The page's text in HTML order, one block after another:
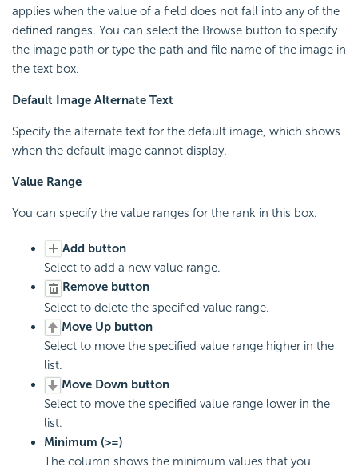
applies when the value of a field does not fall into any of the
defined ranges. You can select the Browse button to specify
the image path or type the path and file name of the image in
the text box.
Default Image Alternate Text
Specify the alternate text for the default image, which shows
when the default image cannot display.
Value Range
You can specify the value ranges for the rank in this box.
Add button
Select to add a new value range.
Remove button
Select to delete the specified value range.
Move Up button
Select to move the specified value range higher in the
list.
Move Down button
Select to move the specified value range lower in the
list.
Minimum (>=)
The column shows the minimum values that you